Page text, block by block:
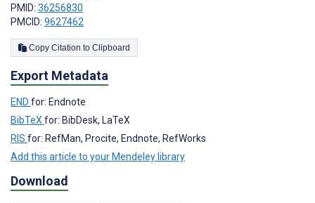
PMID: 36256830
PMCID: 9627462
Copy Citation to Clipboard
Export Metadata
END for: Endnote
BibTeX for: BibDesk, LaTeX
RIS for: RefMan, Procite, Endnote, RefWorks
Add this article to your Mendeley library
Download